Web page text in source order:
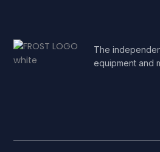
The
equipment and